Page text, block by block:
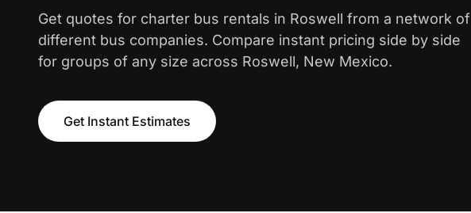
Get quotes for charter bus rentals in Roswell from a network of
different bus companies. Compare instant pricing side by side
for groups of any size across Roswell, New Mexico.
Get Instant Estimates